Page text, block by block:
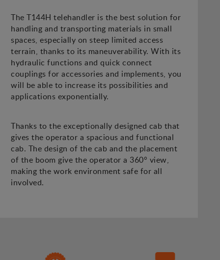
The T144H telehandler is the best solution for
handling and transporting materials in small
spaces, especially on steep limited access
terrain, thanks to its maneuverability. With its
hydraulic functions and quick connect
couplings for accessories and implements, you
will be able to increase its possibilities and
applications exponentially.
Thanks to the exceptionally designed cab that
gives the operator a spacious and functional
cab. The design of the cab and the placement
of the boom give the operator a 360° view,
making the work environment safe for all
involved.